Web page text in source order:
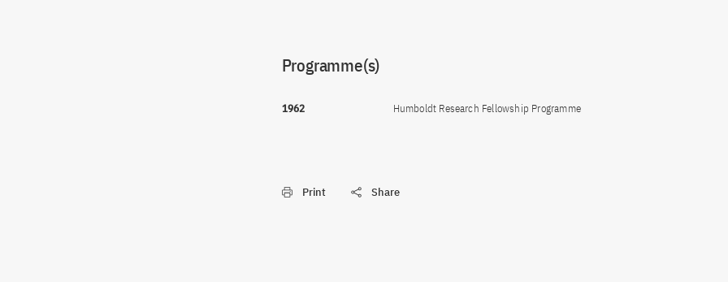
Programme(s)
1962 Humboldt Research Fellowship Programme
Print Share